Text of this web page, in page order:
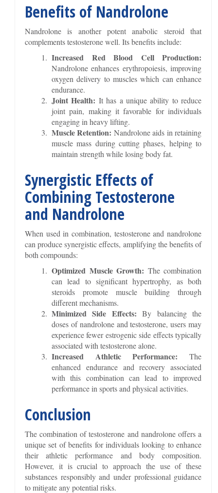
Benefits of Nandrolone
Nandrolone is another potent anabolic steroid that
complements testosterone well. Its benefits include:
Increased Red Blood Cell Production:
Nandrolone enhances erythropoiesis, improving
oxygen delivery to muscles which can enhance
endurance.
Joint Health: It has a unique ability to reduce
joint pain, making it favorable for individuals
engaging in heavy lifting.
Muscle Retention: Nandrolone aids in retaining
muscle mass during cutting phases, helping to
maintain strength while losing body fat.
Synergistic Effects of
Combining Testosterone
and Nandrolone
When used in combination, testosterone and nandrolone
can produce synergistic effects, amplifying the benefits of
both compounds:
Optimized Muscle Growth: The combination
can lead to significant hypertrophy, as both
steroids promote muscle building through
different mechanisms.
Minimized Side Effects: By balancing the
doses of nandrolone and testosterone, users may
experience fewer estrogenic side effects typically
associated with testosterone alone.
Increased Athletic Performance: The
enhanced endurance and recovery associated
with this combination can lead to improved
performance in sports and physical activities.
Conclusion
The combination of testosterone and nandrolone offers a
unique set of benefits for individuals looking to enhance
their athletic performance and body composition.
However, it is crucial to approach the use of these
substances responsibly and under professional guidance
to mitigate any potential risks.